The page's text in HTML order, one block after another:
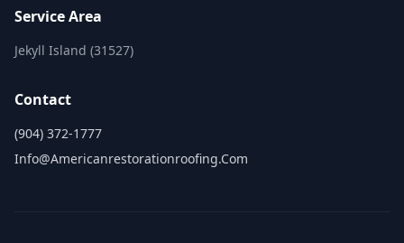
Service Area
Jekyll Island (31527)
Contact
(904) 372-1777
Info@americanrestorationroofing.com